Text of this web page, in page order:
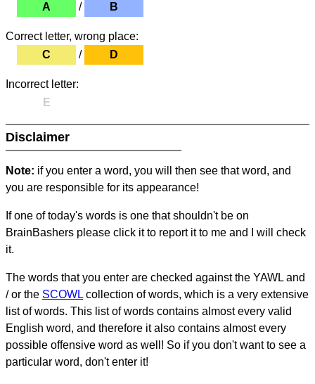
A
/ B
Correct letter, wrong place:
C
/ D
Incorrect letter:
E
Disclaimer
Note: if you enter a word, you will then see that word, and
you are responsible for its appearance!
If one of today's words is one that shouldn't be on
BrainBashers please click it to report it to me and I will check
it.
The words that you enter are checked against the YAWL and
/ or the SCOWL collection of words, which is a very extensive
list of words. This list of words contains almost every valid
English word, and therefore it also contains almost every
possible offensive word as well! So if you don't want to see a
particular word, don't enter it!